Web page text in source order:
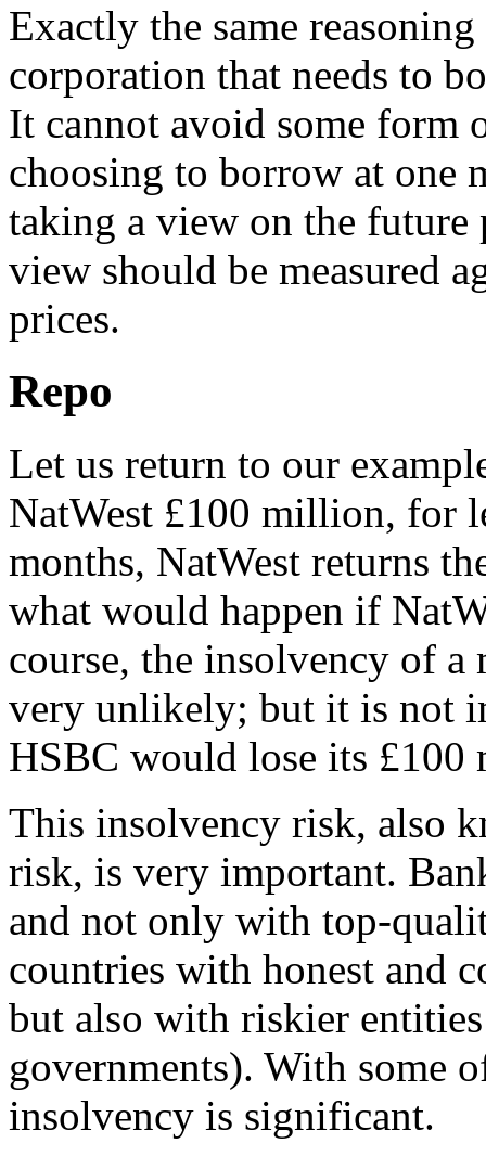
Exactly the same
corporation that needs to
It cannot avoid some
choosing to borrow at one
taking a view on the future
view should be measured
prices.
Repo
Let us return to our
NatWest £100 million, for
months, NatWest returns
what would happen if
course, the insolvency of
very unlikely; but it is not
HSBC would lose its
This insolvency risk, also
risk, is very important.
and not only with top-
countries with honest and
but also with riskier
governments). With some
insolvency is significant.